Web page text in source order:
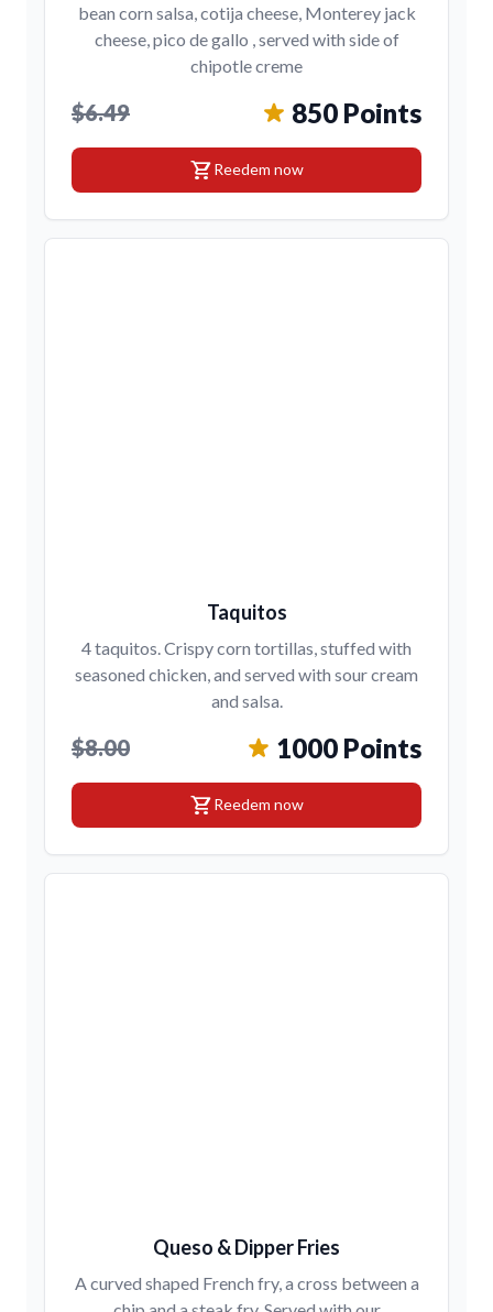
bean corn salsa, cotija cheese, Monterey jack
cheese, pico de gallo , served with side of
chipotle creme
$6.49 850 Points
shopping_cartReedem now
Taquitos
4 taquitos. Crispy corn tortillas, stuffed with
seasoned chicken, and served with sour cream
and salsa.
$8.00 1000 Points
shopping_cartReedem now
Queso & Dipper Fries
A curved shaped French fry, a cross between a